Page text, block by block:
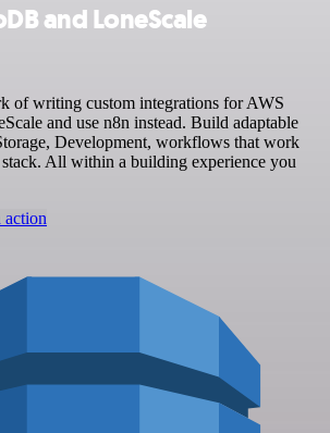
and LoneScale
of writing custom integrations for AWS
and use n8n instead. Build adaptable
Development, workflows that work
All within a building experience you
action